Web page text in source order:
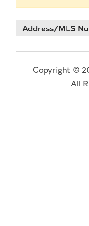
Address/MLS
Copyright ©
All